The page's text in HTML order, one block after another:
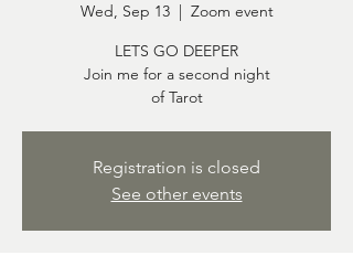
Wed, Sep 13
  |
Zoom event
LETS GO DEEPER
Join me for a second night
of Tarot
Registration is closed
See other events